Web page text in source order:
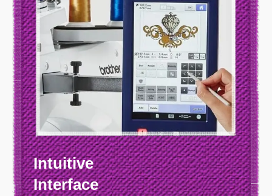
Intuitive
Interface